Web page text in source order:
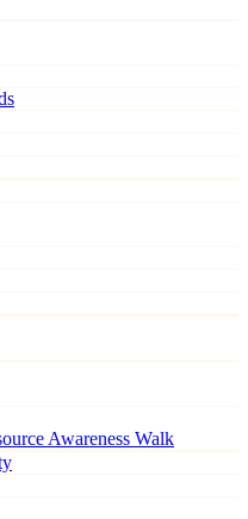
Awareness Walk